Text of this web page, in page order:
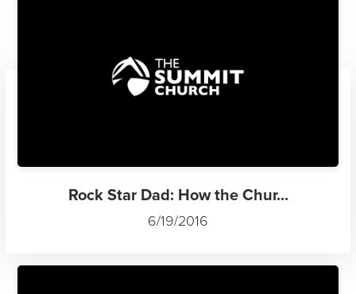
Rock Star Dad: How the Chur...
6/19/2016